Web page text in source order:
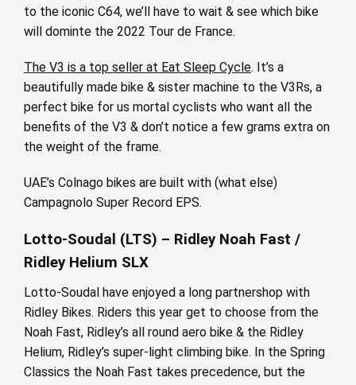
to the iconic C64, we’ll have to wait & see which bike
will dominte the 2022 Tour de France.
The V3 is a top seller at Eat Sleep Cycle. It’s a
beautifully made bike & sister machine to the V3Rs, a
perfect bike for us mortal cyclists who want all the
benefits of the V3 & don’t notice a few grams extra on
the weight of the frame.
UAE’s Colnago bikes are built with (what else)
Campagnolo Super Record EPS.
Lotto-Soudal (LTS) – Ridley Noah Fast /
Ridley Helium SLX
Lotto-Soudal have enjoyed a long partnershop with
Ridley Bikes. Riders this year get to choose from the
Noah Fast, Ridley’s all round aero bike & the Ridley
Helium, Ridley’s super-light climbing bike. In the Spring
Classics the Noah Fast takes precedence, but the